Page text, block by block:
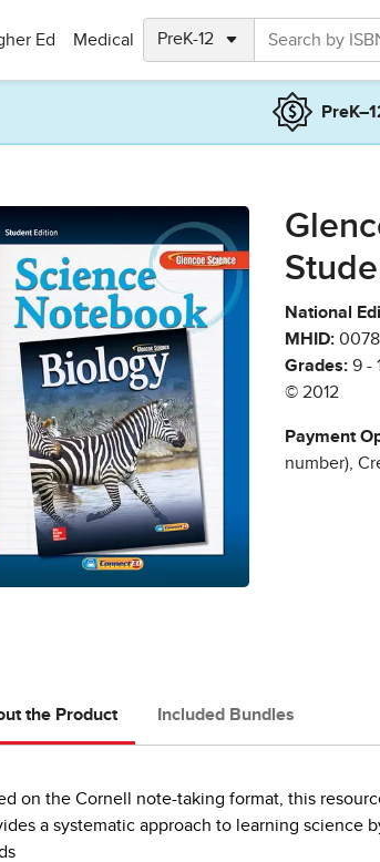
Ed Medical
National
MHID:
Grades: 9 -
© 2012
Payment
number),
the Product Included Bundles
on the Cornell note-taking format, this
a systematic approach to learning science